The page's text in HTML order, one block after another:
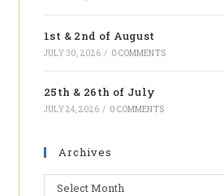
1st & 2nd of August
JULY 30, 2026 / 0 COMMENTS
25th & 26th of July
JULY 24, 2026 / 0 COMMENTS
Archives
Archives
Select Month